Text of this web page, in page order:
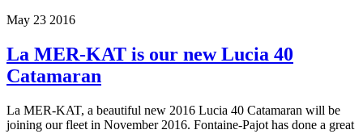
May 23 2016
La MER-KAT is our new Lucia 40
Catamaran
La MER-KAT, a beautiful new 2016 Lucia 40 Catamaran will be
joining our fleet in November 2016. Fontaine-Pajot has done a great